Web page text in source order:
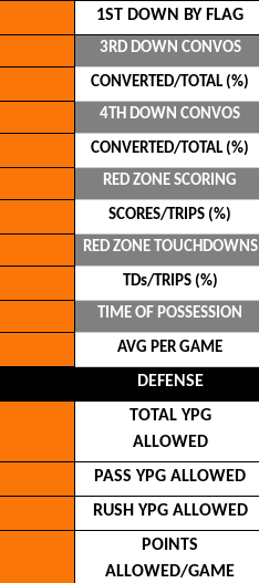
1ST DOWN BY FLAG
3RD DOWN CONVOS
CONVERTED/TOTAL (%)
4TH DOWN CONVOS
CONVERTED/TOTAL (%)
RED ZONE SCORING
SCORES/TRIPS (%)
RED ZONE TOUCHDOWNS
TDs/TRIPS (%)
TIME OF POSSESSION
AVG PER GAME
DEFENSE
TOTAL YPG
ALLOWED
PASS YPG ALLOWED
RUSH YPG ALLOWED
POINTS
ALLOWED/GAME